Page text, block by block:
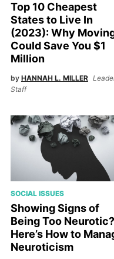
Top 10 Cheapest
States to Live In
(2023): Why
Could Save You $1
Million
by HANNAH L. MILLER
Staff
SOCIAL ISSUES
Showing Signs of
Being Too Neurotic?
Here’s How to
Neuroticism